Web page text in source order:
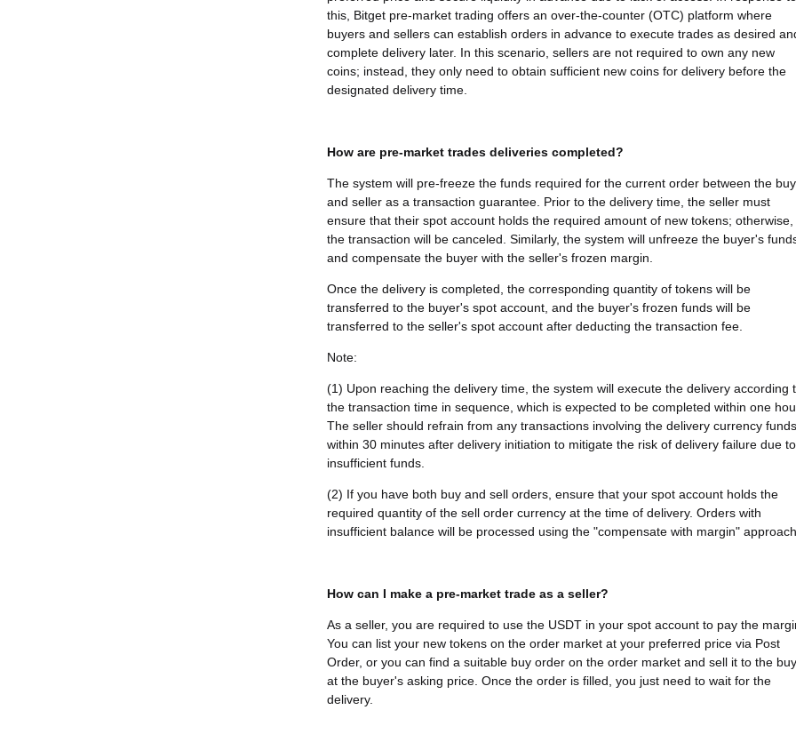
this, Bitget pre-market trading offers an over-the-counter (OTC) platform where
buyers and sellers can establish orders in advance to execute trades as desired
complete delivery later. In this scenario, sellers are not required to own any new
coins; instead, they only need to obtain sufficient new coins for delivery before the
designated delivery time.
How are pre-market trades deliveries completed?
The system will pre-freeze the funds required for the current order between the
and seller as a transaction guarantee. Prior to the delivery time, the seller must
ensure that their spot account holds the required amount of new tokens; otherwise,
the transaction will be canceled. Similarly, the system will unfreeze the buyer's
and compensate the buyer with the seller's frozen margin.
Once the delivery is completed, the corresponding quantity of tokens will be
transferred to the buyer's spot account, and the buyer's frozen funds will be
transferred to the seller's spot account after deducting the transaction fee.
Note:
(1) Upon reaching the delivery time, the system will execute the delivery according
the transaction time in sequence, which is expected to be completed within one
The seller should refrain from any transactions involving the delivery currency funds
within 30 minutes after delivery initiation to mitigate the risk of delivery failure due to
insufficient funds.
(2) If you have both buy and sell orders, ensure that your spot account holds the
required quantity of the sell order currency at the time of delivery. Orders with
insufficient balance will be processed using the "compensate with margin" approach.
How can I make a pre-market trade as a seller?
As a seller, you are required to use the USDT in your spot account to pay the
You can list your new tokens on the order market at your preferred price via Post
Order, or you can find a suitable buy order on the order market and sell it to the
at the buyer's asking price. Once the order is filled, you just need to wait for the
delivery.